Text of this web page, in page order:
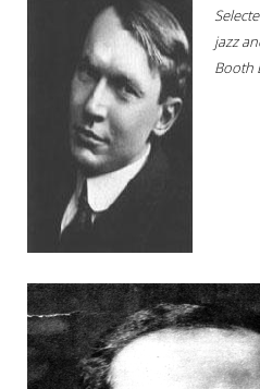
jazz
Booth